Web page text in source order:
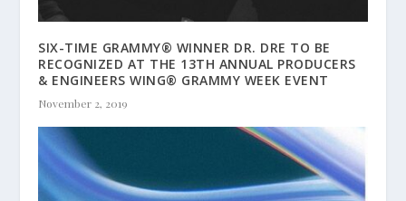
SIX-TIME GRAMMY® WINNER DR. DRE TO BE
RECOGNIZED AT THE 13TH ANNUAL PRODUCERS
& ENGINEERS WING® GRAMMY WEEK EVENT
November 2, 2019